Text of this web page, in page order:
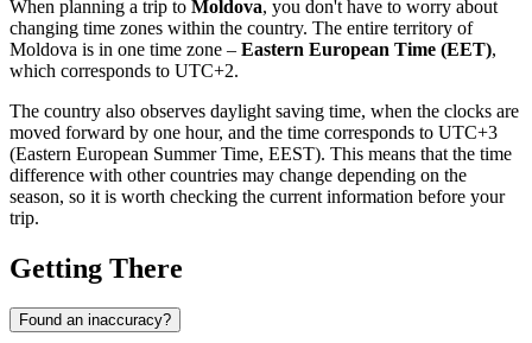
When planning a trip to Moldova, you don't have to worry about
changing time zones within the country. The entire territory of
Moldova is in one time zone – Eastern European Time (EET),
which corresponds to UTC+2.
The country also observes daylight saving time, when the clocks are
moved forward by one hour, and the time corresponds to UTC+3
(Eastern European Summer Time, EEST). This means that the time
difference with other countries may change depending on the
season, so it is worth checking the current information before your
trip.
Getting There
Found an inaccuracy?